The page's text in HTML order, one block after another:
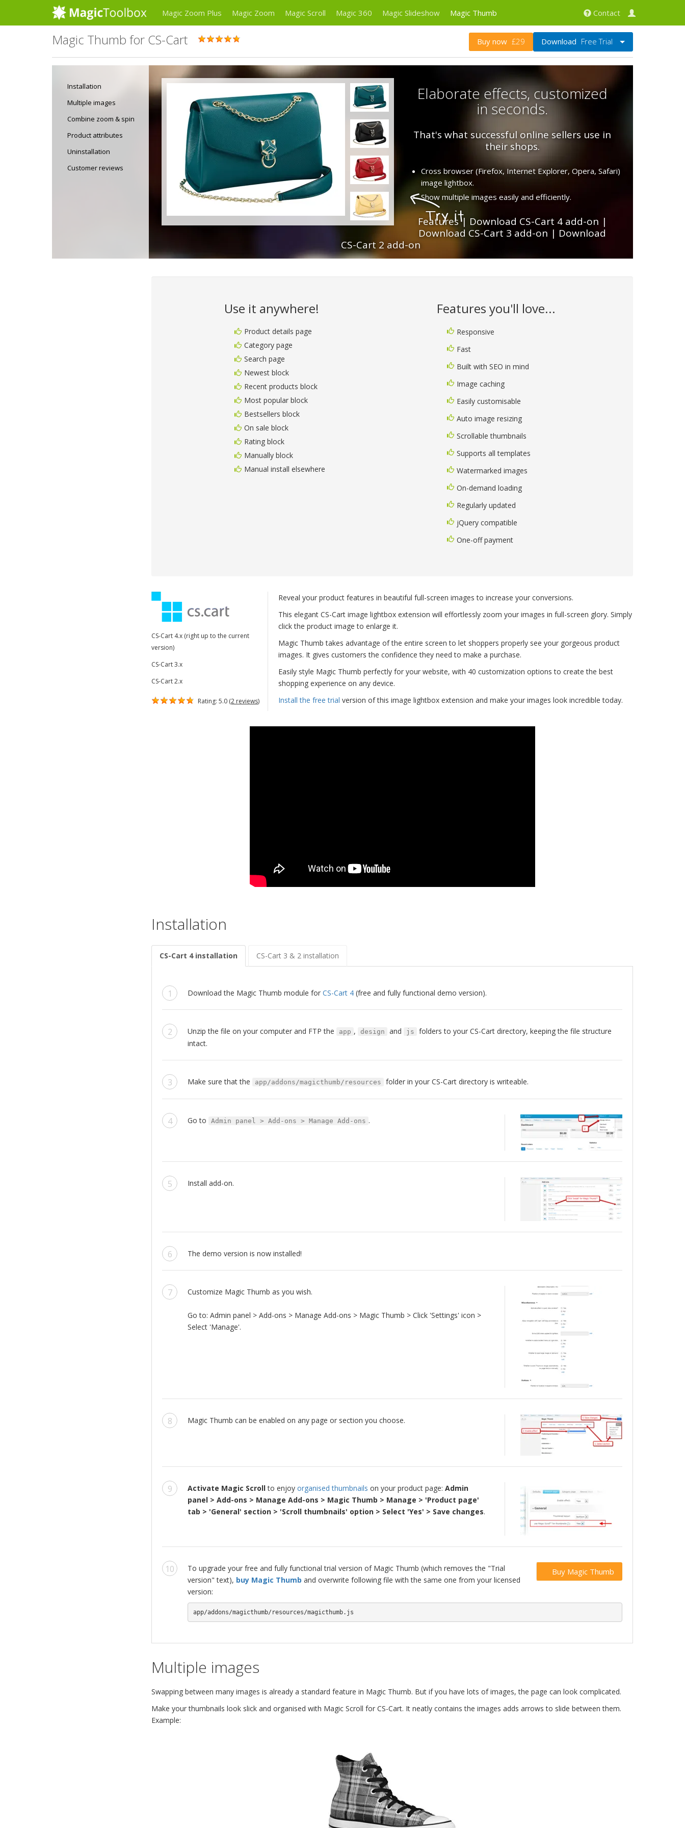
Magic Zoom Plus Magic Zoom Magic Scroll Magic 360 Magic Slideshow Magic Thumb Contact
Buy now £29 Download Free Trial
Magic Thumb for CS-Cart
Installation
Multiple images
Combine zoom & spin
Product attributes
Uninstallation
Customer reviews
Elaborate effects, customized
in seconds.
That's what successful online sellers use in
their shops.
Cross browser (Firefox, Internet Explorer, Opera, Safari)
image lightbox.
Show multiple images easily and efficiently.
Features| Download CS-Cart 4 add-on |
Download CS-Cart 3 add-on | Download
CS-Cart 2 add-on
Use it anywhere!
Product details page
Category page
Search page
Newest block
Recent products block
Most popular block
Bestsellers block
On sale block
Rating block
Manually block
Manual install elsewhere
Features you'll love...
Responsive
Fast
Built with SEO in mind
Image caching
Easily customisable
Auto image resizing
Scrollable thumbnails
Supports all templates
Watermarked images
On-demand loading
Regularly updated
jQuery compatible
One-off payment
CS-Cart 4.x (right up to the current
version)
CS-Cart 3.x
CS-Cart 2.x
Rating: 5.0 (2 reviews)
Reveal your product features in beautiful full-screen images to increase your conversions.
This elegant CS-Cart image lightbox extension will effortlessly zoom your images in full-screen glory. Simply
click the product image to enlarge it.
Magic Thumb takes advantage of the entire screen to let shoppers properly see your gorgeous product
images. It gives customers the confidence they need to make a purchase.
Easily style Magic Thumb perfectly for your website, with 40 customization options to create the best
shopping experience on any device.
Install the free trial version of this image lightbox extension and make your images look incredible today.
Installation
CS-Cart 4 installation CS-Cart 3 & 2 installation
Download the Magic Thumb module for CS-Cart 4 (free and fully functional demo version).
Unzip the file on your computer and FTP the app , design and js
folders to your CS-Cart directory, keeping the file structure
intact.
Make sure that the app/addons/magicthumb/resources folder in your CS-Cart directory is writeable.
Go to Admin panel > Add-ons > Manage Add-ons .
Install add-on.
The demo version is now installed!
Customize Magic Thumb as you wish.
Go to: Admin panel > Add-ons > Manage Add-ons > Magic Thumb > Click 'Settings' icon >
Select 'Manage'.
Magic Thumb can be enabled on any page or section you choose.
Activate Magic Scrollto enjoy organised thumbnails on your product page: Admin
panel > Add-ons > Manage Add-ons > Magic Thumb > Manage > 'Product page'
tab > 'General' section > 'Scroll thumbnails' option > Select 'Yes' > Save changes.
Buy Magic Thumb
To upgrade your free and fully functional trial version of Magic Thumb (which removes the "Trial
version" text), buy Magic Thumb and overwrite following file with the same one from your licensed
version:
app/addons/magicthumb/resources/magicthumb.js
Multiple images
Swapping between many images is already a standard feature in Magic Thumb. But if you have lots of images, the page can look complicated.
Make your thumbnails look slick and organised with Magic Scroll for CS-Cart. It neatly contains the images adds arrows to slide between them.
Example: